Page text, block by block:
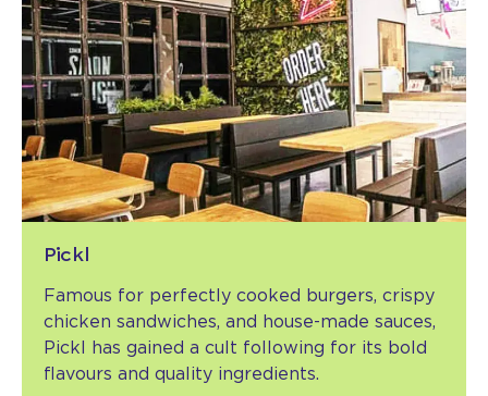
Pickl
Famous for perfectly cooked burgers, crispy
chicken sandwiches, and house-made sauces,
Pickl has gained a cult following for its bold
flavours and quality ingredients.